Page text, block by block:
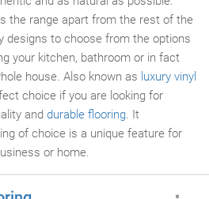
the range apart from the rest of the
designs to choose from the options
your kitchen, bathroom or in fact
house. Also known as luxury vinyl
choice if you are looking for
and durable flooring. It
of choice is a unique feature for
or home.